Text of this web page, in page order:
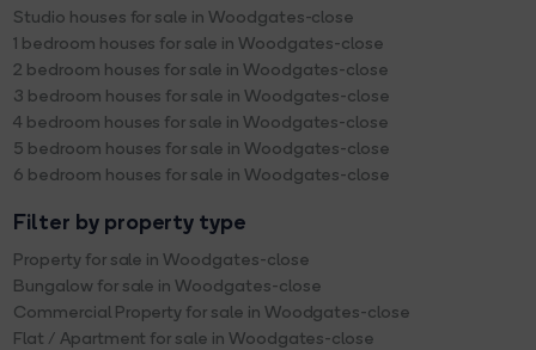
Studio houses for sale in Woodgates-close
1 bedroom houses for sale in Woodgates-close
2 bedroom houses for sale in Woodgates-close
3 bedroom houses for sale in Woodgates-close
4 bedroom houses for sale in Woodgates-close
5 bedroom houses for sale in Woodgates-close
6 bedroom houses for sale in Woodgates-close
Filter by property type
Property for sale in Woodgates-close
Bungalow for sale in Woodgates-close
Commercial Property for sale in Woodgates-close
Flat / Apartment for sale in Woodgates-close